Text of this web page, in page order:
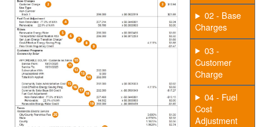
02 - Base
Charges
03 -
Customer
Charge
04 - Fuel
Cost
Adjustment